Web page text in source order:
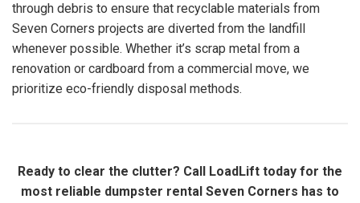
through debris to ensure that recyclable materials from
Seven Corners projects are diverted from the landfill
whenever possible. Whether it’s scrap metal from a
renovation or cardboard from a commercial move, we
prioritize eco-friendly disposal methods.
Ready to clear the clutter? Call LoadLift today for the
most reliable dumpster rental Seven Corners has to